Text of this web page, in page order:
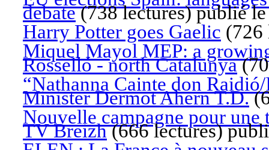
debate(738 lectures)publié
Harry Potter goes Gaelic (726
Miquel Mayol MEP: a
Rosselló - north Catalunya(
“Nathanna Cainte don
Minister Dermot Ahern T.D.(
Nouvelle campagne pour
TV Breizh(666 lectures)